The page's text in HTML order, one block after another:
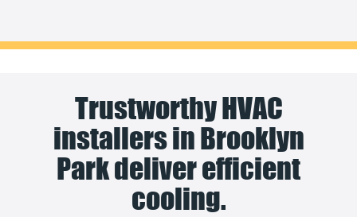
Trustworthy HVAC
installers in Brooklyn
Park deliver efficient
cooling.